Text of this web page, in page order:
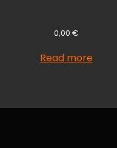
0,00 €
Read more